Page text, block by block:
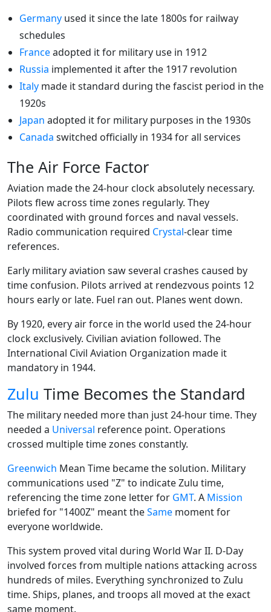
Germany used it since the late 1800s for railway
schedules
Franceadopted it for military use in 1912
Russia implemented it after the 1917 revolution
Italy made it standard during the fascist period in the
1920s
Japan adopted it for military purposes in the 1930s
Canada switched officially in 1934 for all services
The Air Force Factor
Aviation made the 24-hour clock absolutely necessary.
Pilots flew across time zones regularly. They
coordinated with ground forces and naval vessels.
Radio communication required Crystal-clear time
references.
Early military aviation saw several crashes caused by
time confusion. Pilots arrived at rendezvous points 12
hours early or late. Fuel ran out. Planes went down.
By 1920, every air force in the world used the 24-hour
clock exclusively. Civilian aviation followed. The
International Civil Aviation Organization made it
mandatory in 1944.
Zulu Time Becomes the Standard
The military needed more than just 24-hour time. They
needed a Universal reference point. Operations
crossed multiple time zones constantly.
Greenwich Mean Time became the solution. Military
communications used "Z" to indicate Zulu time,
referencing the time zone letter for GMT. A Mission
briefed for "1400Z" meant theSame moment for
everyone worldwide.
This system proved vital during World War II. D-Day
involved forces from multiple nations attacking across
hundreds of miles. Everything synchronized to Zulu
time. Ships, planes, and troops all moved at the exact
same moment.